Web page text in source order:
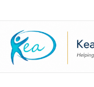
content